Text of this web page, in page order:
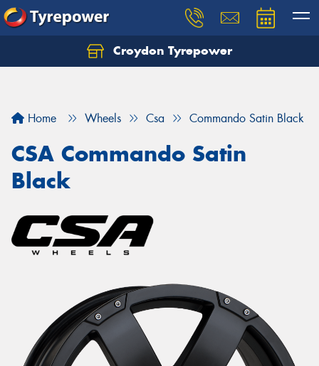
Croydon Tyrepower
Home Wheels Csa Commando Satin Black
CSA Commando Satin
Black
Let us know what you need, and our team will